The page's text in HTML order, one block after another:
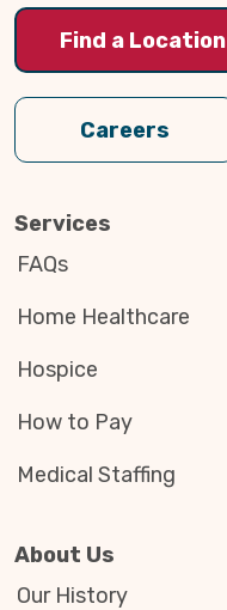
Find a Location
Careers
Services
FAQs
Home Healthcare
Hospice
How to Pay
Medical Staffing
About Us
Our History